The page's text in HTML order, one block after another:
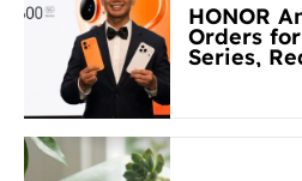
HONOR
Orders
Series,